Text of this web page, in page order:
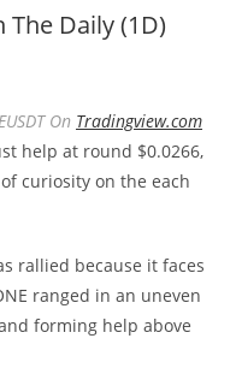
The Daily (1D)
On Tradingview.com
help at round $0.0266,
curiosity on the each
rallied because it faces
ranged in an uneven
forming help above